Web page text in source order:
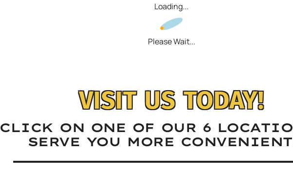
Loading...
Please Wait...
VISIT US TODAY!
CLICK ON ONE OF OUR 6
SERVE YOU MORE